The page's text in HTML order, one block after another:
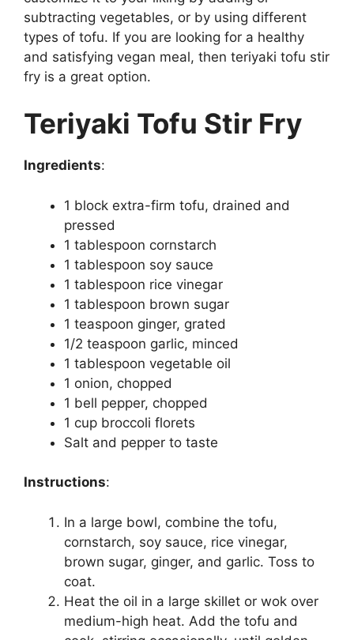
subtracting vegetables, or by using different
types of tofu. If you are looking for a healthy
and satisfying vegan meal, then teriyaki tofu stir
fry is a great option.
Teriyaki Tofu Stir Fry
Ingredients:
1 block extra-firm tofu, drained and
pressed
1 tablespoon cornstarch
1 tablespoon soy sauce
1 tablespoon rice vinegar
1 tablespoon brown sugar
1 teaspoon ginger, grated
1/2 teaspoon garlic, minced
1 tablespoon vegetable oil
1 onion, chopped
1 bell pepper, chopped
1 cup broccoli florets
Salt and pepper to taste
Instructions:
In a large bowl, combine the tofu,
cornstarch, soy sauce, rice vinegar,
brown sugar, ginger, and garlic. Toss to
coat.
Heat the oil in a large skillet or wok over
medium-high heat. Add the tofu and